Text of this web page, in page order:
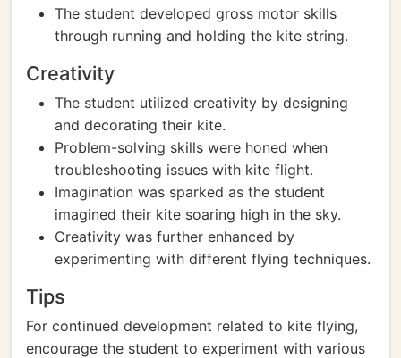
The student developed gross motor skills
through running and holding the kite string.
Creativity
The student utilized creativity by designing
and decorating their kite.
Problem-solving skills were honed when
troubleshooting issues with kite flight.
Imagination was sparked as the student
imagined their kite soaring high in the sky.
Creativity was further enhanced by
experimenting with different flying techniques.
Tips
For continued development related to kite flying,
encourage the student to experiment with various